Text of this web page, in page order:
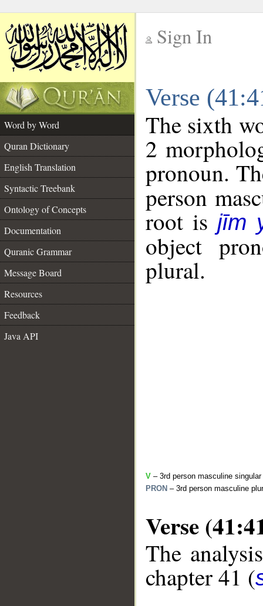
Sign In
Verse
Word by Word
Quran Dictionary
English Translation
Syntactic Treebank
Ontology of Concepts
Documentation
Quranic Grammar
Message Board
Resources
Feedback
Java API
The sixth
2
pronoun.
person
root is jīm
object
plural.
V – 3rd person masculine
PRON – 3rd person masculine
Verse
The
chapter 41 (